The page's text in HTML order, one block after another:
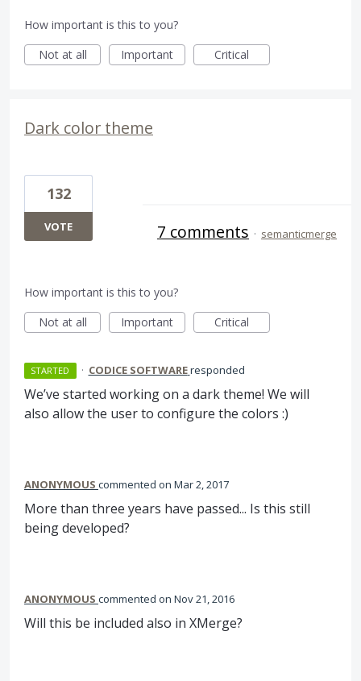
How important is this to you?
Not at all
Important Critical
Dark color theme
132
VOTE 7 comments · semanticmerge
How important is this to you?
Not at all
Important Critical
STARTED · CODICE SOFTWAREresponded
We’ve started working on a dark theme! We will
also allow the user to configure the colors :)
ANONYMOUS commented Mar 2, 2017
More than three years have passed... Is this still
being developed?
ANONYMOUS commented Nov 21, 2016
Will this be included also in XMerge?